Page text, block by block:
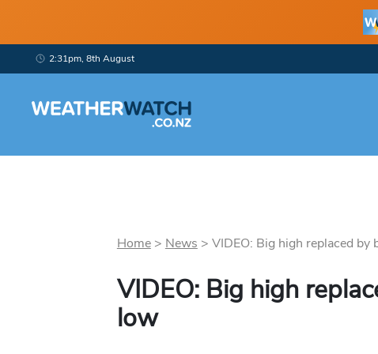
2:31pm, 8th August
Home> News > VIDEO: Big high replaced by
VIDEO: Big high
low